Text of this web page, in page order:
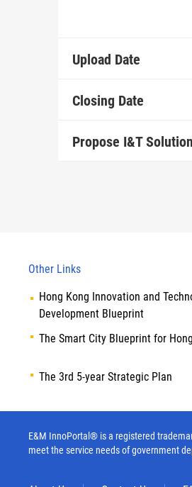
Upload Date
Closing Date
Propose I&T Solution
Other Links
Hong Kong Innovation and
Development Blueprint
The Smart City Blueprint for
The 3rd 5-year Strategic Plan
E&M InnoPortal® is a registered
meet the service needs of government